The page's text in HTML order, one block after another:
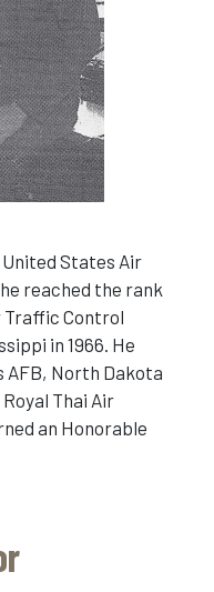
States Air
reached the rank
Traffic Control
in 1966. He
AFB, North Dakota
Thai Air
an Honorable